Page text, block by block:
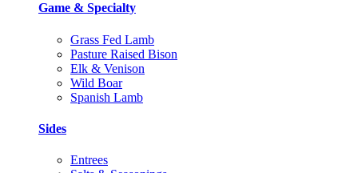
Game & Specialty
Grass Fed Lamb
Pasture Raised Bison
Elk & Venison
Wild Boar
Spanish Lamb
Sides
Entrees